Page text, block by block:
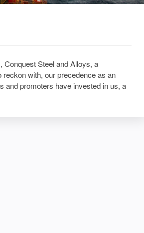
Conquest Steel and Alloys, a
with, our precedence as an
and promoters have invested in us, a